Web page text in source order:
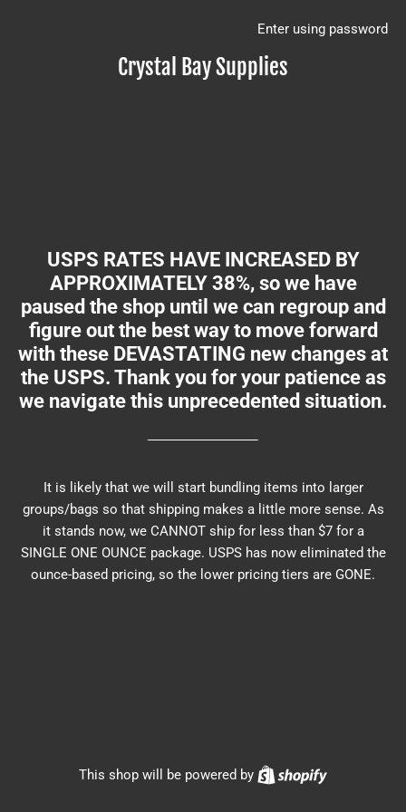
Crystal Bay Supplies
Enter using password
USPS RATES HAVE INCREASED BY
APPROXIMATELY 38%, so we have
paused the shop until we can regroup and
figure out the best way to move forward
with these DEVASTATING new changes at
the USPS. Thank you for your patience as
we navigate this unprecedented situation.
It is likely that we will start bundling items into larger
groups/bags so that shipping makes a little more sense. As
it stands now, we CANNOT ship for less than $7 for a
SINGLE ONE OUNCE package. USPS has now eliminated the
ounce-based pricing, so the lower pricing tiers are GONE.
This shop will be powered by Shopify